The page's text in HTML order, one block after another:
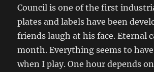
Council is one of the first
plates and labels have been
friends laugh at his face. Eternal
month. Everything seems to
when I play. One hour depends